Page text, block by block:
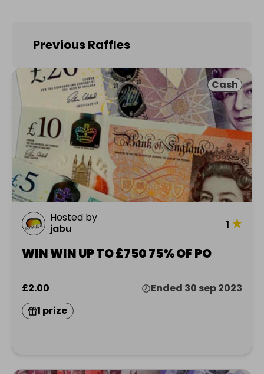
Previous Raffles
Cash
Hosted by
jabu
1 ★
WIN WIN UP TO £750 75% OF PO
£2.00
Ended 30 sep 2023
1 prize